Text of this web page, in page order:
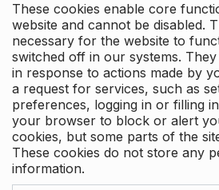
These cookies enable core
website and cannot be disabled.
necessary for the website to
switched off in our systems.
in response to actions made by
a request for services, such as
preferences, logging in or filling
your browser to block or alert
cookies, but some parts of the
These cookies do not store any
information.